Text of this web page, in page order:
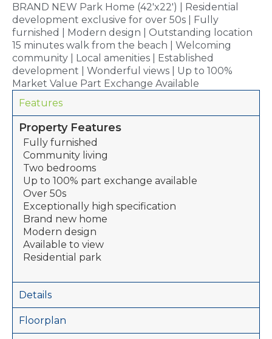
BRAND NEW Park Home (42'x22') | Residential
development exclusive for over 50s | Fully
furnished | Modern design | Outstanding location
15 minutes walk from the beach | Welcoming
community | Local amenities | Established
development | Wonderful views | Up to 100%
Market Value Part Exchange Available
Features
Property Features
Fully furnished
Community living
Two bedrooms
Up to 100% part exchange available
Over 50s
Exceptionally high specification
Brand new home
Modern design
Available to view
Residential park
Details
Floorplan